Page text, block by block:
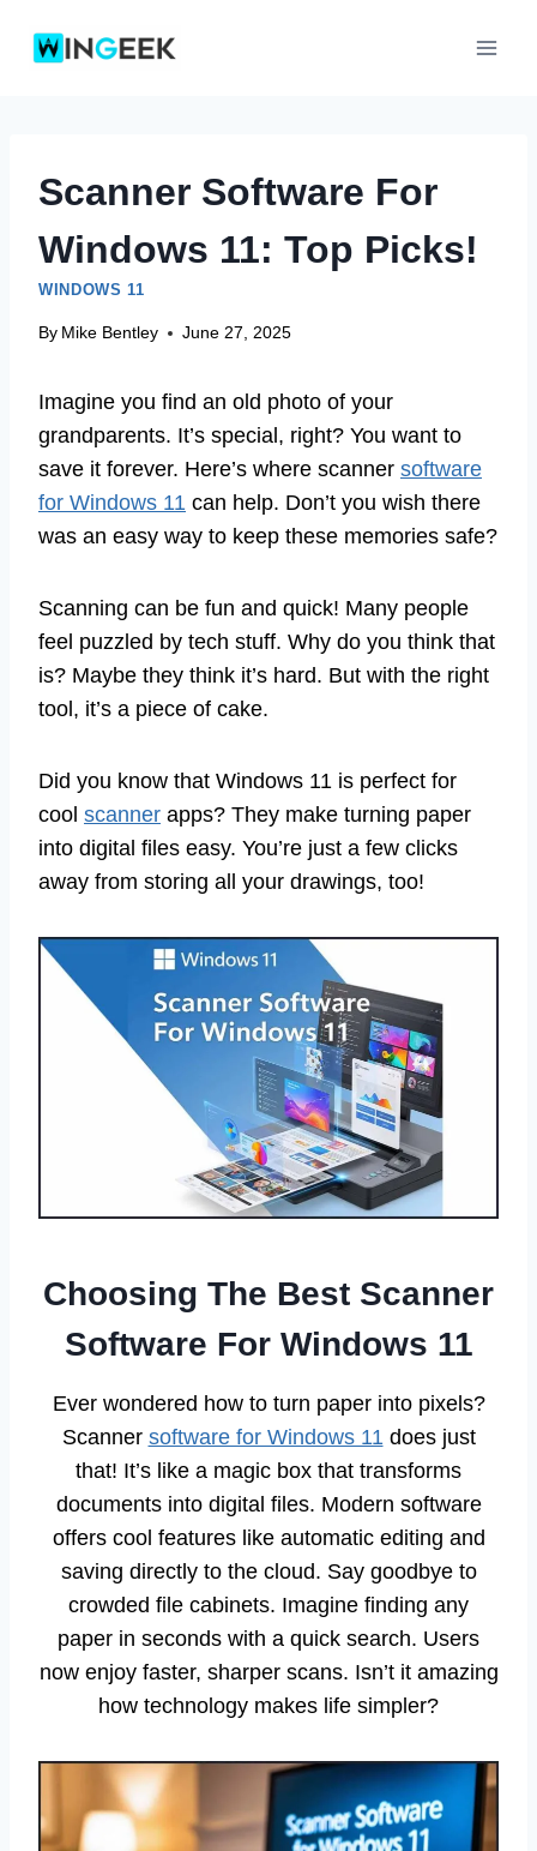
Scanner Software For
Windows 11: Top Picks!
WINDOWS 11
By Mike Bentley June 27, 2025
Imagine you find an old photo of your
grandparents. It’s special, right? You want to
save it forever. Here’s where scanner software
for Windows 11 can help. Don’t you wish there
was an easy way to keep these memories safe?
Scanning can be fun and quick! Many people
feel puzzled by tech stuff. Why do you think that
is? Maybe they think it’s hard. But with the right
tool, it’s a piece of cake.
Did you know that Windows 11 is perfect for
cool scanner apps? They make turning paper
into digital files easy. You’re just a few clicks
away from storing all your drawings, too!
Choosing The Best Scanner
Software For Windows 11
Ever wondered how to turn paper into pixels?
Scanner software for Windows 11 does just
that! It’s like a magic box that transforms
documents into digital files. Modern software
offers cool features like automatic editing and
saving directly to the cloud. Say goodbye to
crowded file cabinets. Imagine finding any
paper in seconds with a quick search. Users
now enjoy faster, sharper scans. Isn’t it amazing
how technology makes life simpler?